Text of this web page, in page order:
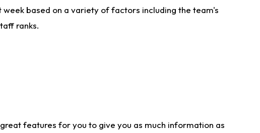
based on a variety of factors including the team's
ranks.
features for you to give you as much information as